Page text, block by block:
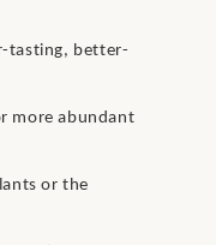
tasting, better-
more abundant
or the